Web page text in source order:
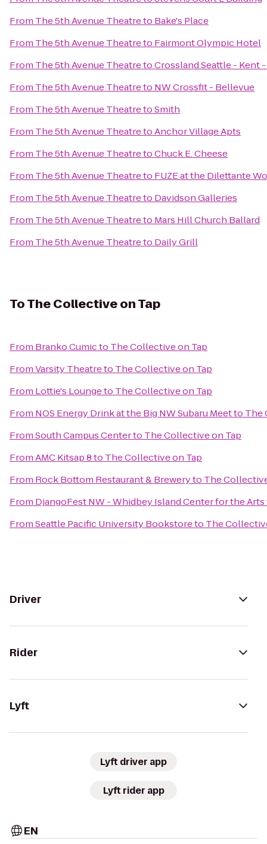
From The 5th Avenue Theatreto Bake's Place
From The 5th Avenue Theatreto Fairmont Olympic Hotel
From The 5th Avenue TheatretoCrossland Seattle - Kent
From The 5th Avenue Theatreto NW Crossfit - Bellevue
From The 5th Avenue TheatretoSmith
From The 5th Avenue TheatretoAnchor Village Apts
From The 5th Avenue TheatretoChuck E. Cheese
From The 5th Avenue Theatreto FUZE at the Dilettante
From The 5th Avenue Theatreto Davidson Galleries
From The 5th Avenue Theatreto Mars Hill Church Ballard
From The 5th Avenue Theatreto Daily Grill
ToThe Collective on Tap
From Branko Cumicto The Collective on Tap
FromVarsity Theatreto The Collective on Tap
From Lottie's Loungeto The Collective on Tap
From NOS Energy Drink at the Big NW Subaru Meetto The
FromSouth Campus Centerto The Collective on Tap
FromAMC Kitsap 8to The Collective on Tap
From Rock Bottom Restaurant & Breweryto The
From DjangoFest NW - Whidbey Island Center for the Arts
FromSeattle Pacific University Bookstoreto The
Driver
Rider
Lyft
Lyft driver app
Lyft rider app
EN